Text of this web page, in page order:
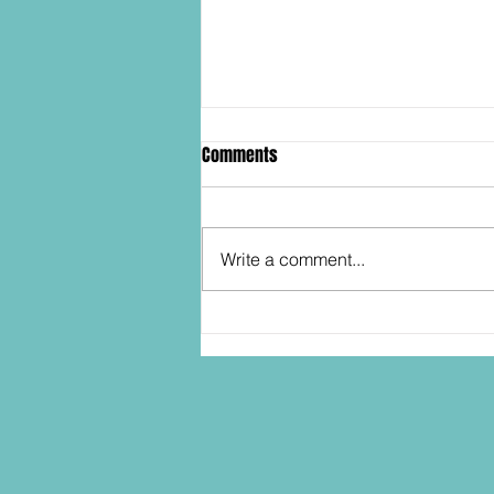
SDCC2026: Hasbro shows off the
30th Anniversary TOMB RAIDER
Comments
Write a comment...